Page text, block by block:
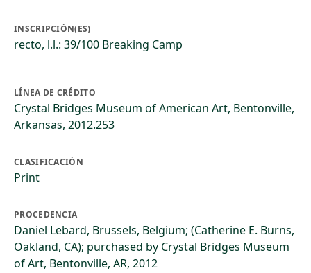
INSCRIPCIÓN(ES)
recto, l.l.: 39/100 Breaking Camp
LÍNEA DE CRÉDITO
Crystal Bridges Museum of American Art, Bentonville,
Arkansas, 2012.253
CLASIFICACIÓN
Print
PROCEDENCIA
Daniel Lebard, Brussels, Belgium; (Catherine E. Burns,
Oakland, CA); purchased by Crystal Bridges Museum
of Art, Bentonville, AR, 2012